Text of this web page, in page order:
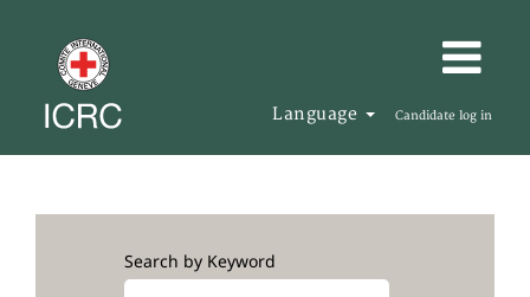
Language Candidate log in
Search by Keyword